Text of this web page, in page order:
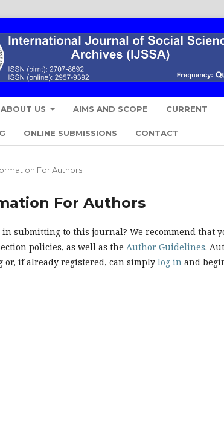
ABOUT US AIMS AND SCOPE CURRENT
ONLINE SUBMISSIONS CONTACT
For Authors
For Authors
submitting to this journal? We recommend that
policies, as well as the Author Guidelines.
or, if already registered, can simply log in and